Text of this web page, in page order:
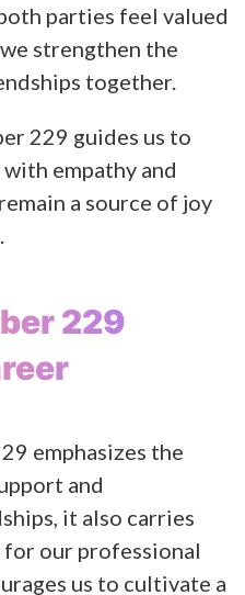
parties feel valued
strengthen the
together.
229 guides us to
with empathy and
a source of joy
229
emphasizes the
and
it also carries
our professional
us to cultivate a